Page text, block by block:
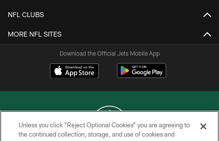
NFL CLUBS
MORE NFL SITES
Download the Official Jets Mobile App
Unless you click “Reject Optional Cookies” you are agreeing to
the continued collection, storage, and use of cookies and